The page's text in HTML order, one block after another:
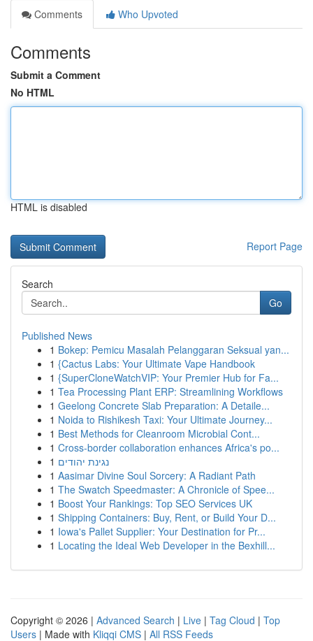
Comments
Who Upvoted
Comments
Submit a Comment
No HTML
HTML is disabled
Report Page
Search
Go
Published News
1 Bokep: Pemicu Masalah Pelanggaran Seksual yan...
1 {Cactus Labs: Your Ultimate Vape Handbook
1 {SuperCloneWatchVIP: Your Premier Hub for Fa...
1 Tea Processing Plant ERP: Streamlining Workflows
1 Geelong Concrete Slab Preparation: A Detaile...
1 Noida to Rishikesh Taxi: Your Ultimate Journey...
1 Best Methods for Cleanroom Microbial Cont...
1 Cross-border collaboration enhances Africa's po...
1 נגינת יהודים
1 Aasimar Divine Soul Sorcery: A Radiant Path
1 The Swatch Speedmaster: A Chronicle of Spee...
1 Boost Your Rankings: Top SEO Services UK
1 Shipping Containers: Buy, Rent, or Build Your D...
1 Iowa's Pallet Supplier: Your Destination for Pr...
1 Locating the Ideal Web Developer in the Bexhill...
Copyright © 2026 | Advanced Search | Live | Tag Cloud | Top
Users | Made with Kliqqi CMS | All RSS Feeds